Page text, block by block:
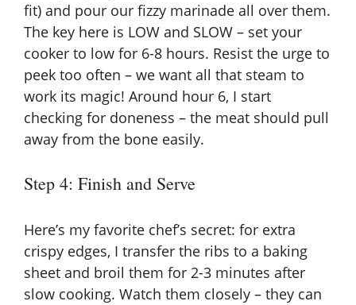
fit) and pour our fizzy marinade all over them.
The key here is LOW and SLOW – set your
cooker to low for 6-8 hours. Resist the urge to
peek too often – we want all that steam to
work its magic! Around hour 6, I start
checking for doneness – the meat should pull
away from the bone easily.
Step 4: Finish and Serve
Here’s my favorite chef’s secret: for extra
crispy edges, I transfer the ribs to a baking
sheet and broil them for 2-3 minutes after
slow cooking. Watch them closely – they can